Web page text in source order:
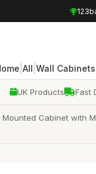
All Wall Cabinets
UK Products Fast
Cabinet with